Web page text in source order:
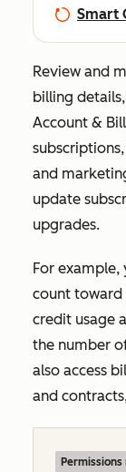
Smart
Review and
billing
Account &
and
update
upgrades.
For example,
count
credit usage
the number
also access
and